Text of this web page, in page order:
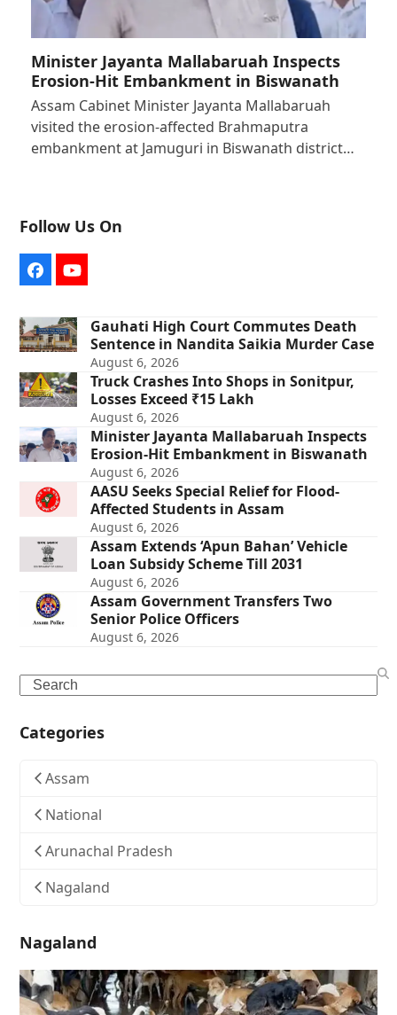
Minister Jayanta Mallabaruah Inspects
Erosion-Hit Embankment in Biswanath
Assam Cabinet Minister Jayanta Mallabaruah
visited the erosion-affected Brahmaputra
embankment at Jamuguri in Biswanath district…
Follow Us On
FacebookYouTube
Gauhati High Court Commutes Death
Sentence in Nandita Saikia Murder Case
August 6, 2026
Truck Crashes Into Shops in Sonitpur,
Losses Exceed ₹15 Lakh
August 6, 2026
Minister Jayanta Mallabaruah Inspects
Erosion-Hit Embankment in Biswanath
August 6, 2026
AASU Seeks Special Relief for Flood-
Affected Students in Assam
August 6, 2026
Assam Extends ‘Apun Bahan’ Vehicle
Loan Subsidy Scheme Till 2031
August 6, 2026
Assam Government Transfers Two
Senior Police Officers
August 6, 2026
Search
Categories
Assam
National
Arunachal Pradesh
Nagaland
Nagaland